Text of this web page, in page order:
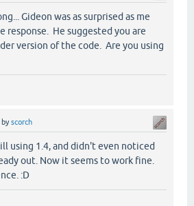
Gideon was as surprised as me
response. He suggested you are
version of the code. Are you using
byscorch
using 1.4, and didn't even noticed
out. Now it seems to work fine.
:D